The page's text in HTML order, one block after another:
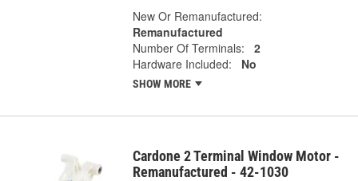
New Or Remanufactured:
Remanufactured
Number Of Terminals:
2
Hardware Included:
No
SHOW MORE
Cardone 2 Terminal Window Motor -
Remanufactured - 42-1030